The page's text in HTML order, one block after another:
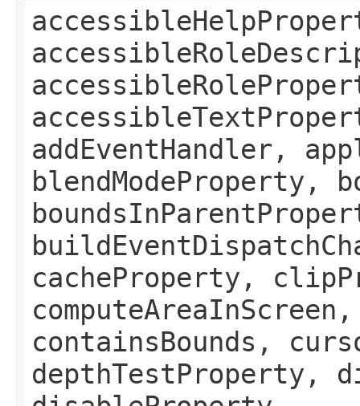
addEventHandler,
blendModeProperty,
cacheProperty,
containsBounds,
depthTestProperty,